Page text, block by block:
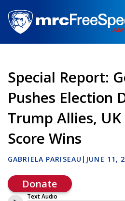
main
content
Special Report:
Pushes Election
Trump Allies,
Score Wins
GABRIELA PARISEAU | JUNE 11,
Donate
Text Audio